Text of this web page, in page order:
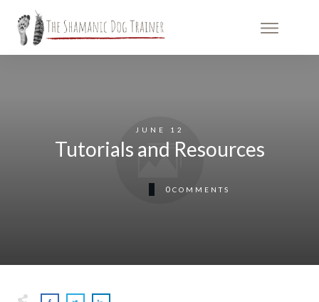
JUNE 12
Tutorials and Resources
0 COMMENTS